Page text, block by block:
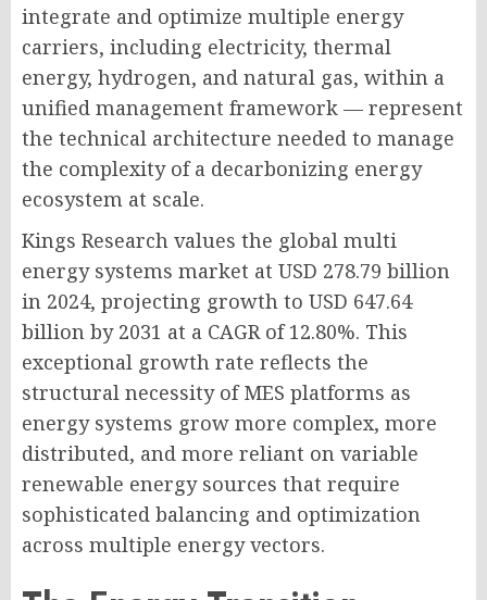
integrate and optimize multiple energy
carriers, including electricity, thermal
energy, hydrogen, and natural gas, within a
unified management framework — represent
the technical architecture needed to manage
the complexity of a decarbonizing energy
ecosystem at scale.
Kings Research values the global multi
energy systems market at USD 278.79 billion
in 2024, projecting growth to USD 647.64
billion by 2031 at a CAGR of 12.80%. This
exceptional growth rate reflects the
structural necessity of MES platforms as
energy systems grow more complex, more
distributed, and more reliant on variable
renewable energy sources that require
sophisticated balancing and optimization
across multiple energy vectors.